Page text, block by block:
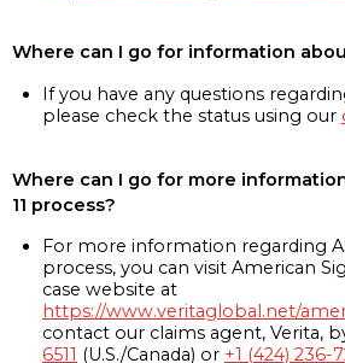
Where can I go for information
If you have any questions
please check the status using our
Where can I go for more
11 process?
For more information regarding
process, you can visit American
case website at
https://www.veritaglobal.net/
contact our claims agent, Verita,
6511 (U.S./Canada) or +1 (424) 236-